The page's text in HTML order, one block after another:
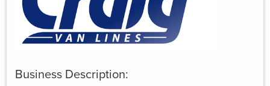
Business Description: